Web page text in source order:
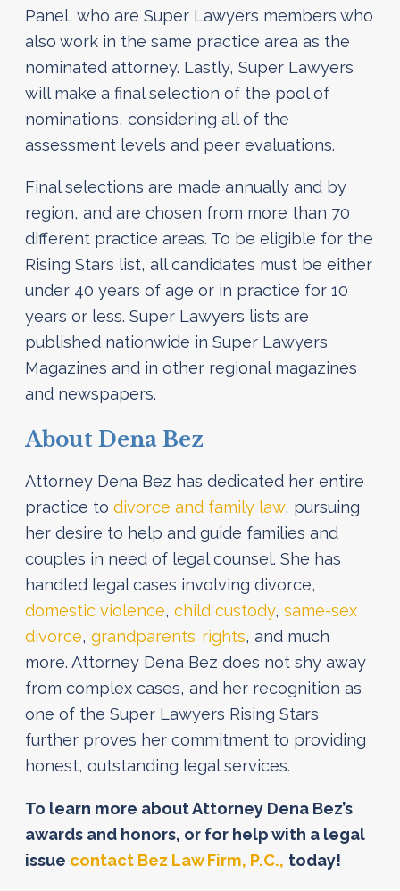
Panel, who are Super Lawyers members who
also work in the same practice area as the
nominated attorney. Lastly, Super Lawyers
will make a final selection of the pool of
nominations, considering all of the
assessment levels and peer evaluations.
Final selections are made annually and by
region, and are chosen from more than 70
different practice areas. To be eligible for the
Rising Stars list, all candidates must be either
under 40 years of age or in practice for 10
years or less. Super Lawyers lists are
published nationwide in Super Lawyers
Magazines and in other regional magazines
and newspapers.
About Dena Bez
Attorney Dena Bez has dedicated her entire
practice to divorce and family law, pursuing
her desire to help and guide families and
couples in need of legal counsel. She has
handled legal cases involving divorce,
domestic violence, child custody, same-sex
divorce, grandparents’ rights, and much
more. Attorney Dena Bez does not shy away
from complex cases, and her recognition as
one of the Super Lawyers Rising Stars
further proves her commitment to providing
honest, outstanding legal services.
To learn more about Attorney Dena Bez’s
awards and honors, or for help with a legal
issue contact Bez Law Firm, P.C., today!